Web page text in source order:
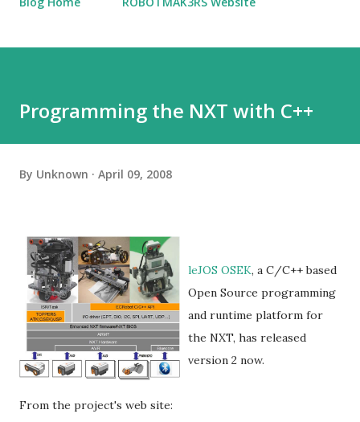
Programming the NXT with C++
By Unknown April 09, 2008
leJOS OSEK, a C/C++ based
Open Source programming
and runtime platform for
the NXT, has released
version 2 now.
From the project's web site: